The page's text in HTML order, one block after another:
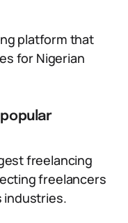
platform that
for Nigerian
freelancing
freelancers
industries.